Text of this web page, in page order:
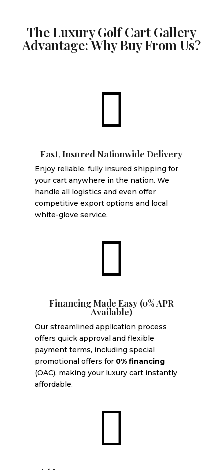
The Luxury Golf Cart Gallery
Advantage: Why Buy From Us?

Fast, Insured Nationwide Delivery
Enjoy reliable, fully insured shipping for
your cart anywhere in the nation. We
handle all logistics and even offer
competitive export options and local
white-glove service.

Financing Made Easy (0% APR
Available)
Our streamlined application process
offers quick approval and flexible
payment terms, including special
promotional offers for 0% financing
(OAC), making your luxury cart instantly
affordable.
